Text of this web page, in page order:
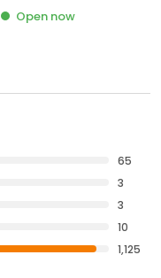
Open now
65
3
3
10
1,125